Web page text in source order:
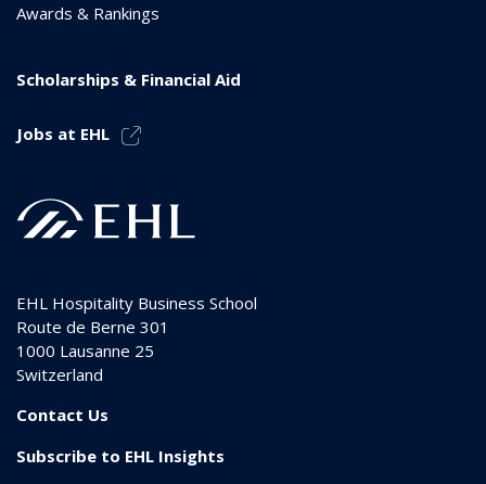
Awards & Rankings
Scholarships & Financial Aid
Jobs at EHL
EHL Hospitality Business School
Route de Berne 301
1000 Lausanne 25
Switzerland
Contact Us
Subscribe to EHL Insights